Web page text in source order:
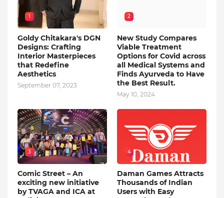
1
Goldy Chitakara's DGN
Designs: Crafting
Interior Masterpieces
that Redefine
Aesthetics
September 07, 2023
2
New Study Compares
Viable Treatment
Options for Covid across
all Medical Systems and
Finds Ayurveda to Have
the Best Result.
May 10, 2024
3
Comic Street – An
exciting new initiative
by TVAGA and ICA at
4
Daman Games Attracts
Thousands of Indian
Users with Easy